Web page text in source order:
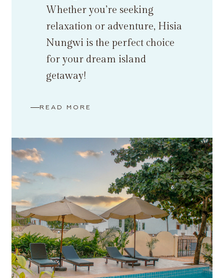
Whether you’re seeking
relaxation or adventure, Hisia
Nungwi is the perfect choice
for your dream island
getaway!
READ MORE